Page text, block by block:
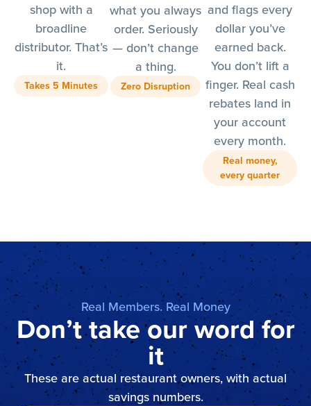
shop with a
broadline
distributor. That’s
it.
Takes 5 Minutes
what you always
order. Seriously
— don’t change
a thing.
Zero Disruption
and flags every
dollar you’ve
earned back.
You don’t lift a
finger. Real cash
rebates land in
your account
every month.
Real money,
every quarter
Real Members. Real Money
Don’t take our word for
it
These are actual restaurant owners, with actual
savings numbers.